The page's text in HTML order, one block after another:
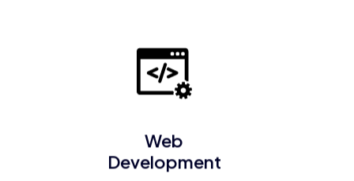
Web
Development